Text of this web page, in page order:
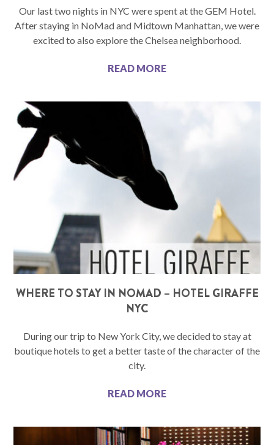
Our last two nights in NYC were spent at the GEM Hotel.
After staying in NoMad and Midtown Manhattan, we were
excited to also explore the Chelsea neighborhood.
READ MORE
WHERE TO STAY IN NOMAD – HOTEL GIRAFFE
NYC
During our trip to New York City, we decided to stay at
boutique hotels to get a better taste of the character of the
city.
READ MORE